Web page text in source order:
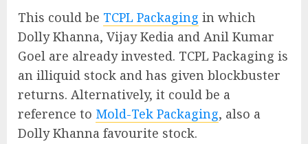
This could be TCPL Packaging in which
Dolly Khanna, Vijay Kedia and Anil Kumar
Goel are already invested. TCPL Packaging is
an illiquid stock and has given blockbuster
returns. Alternatively, it could be a
reference to Mold-Tek Packaging, also a
Dolly Khanna favourite stock.